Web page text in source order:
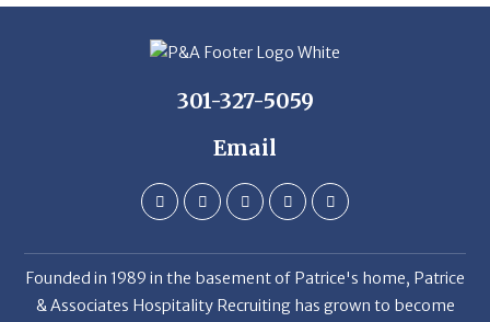
301-327-5059
Email
Founded in 1989 in the basement of Patrice's home, Patrice
& Associates Hospitality Recruiting has grown to become